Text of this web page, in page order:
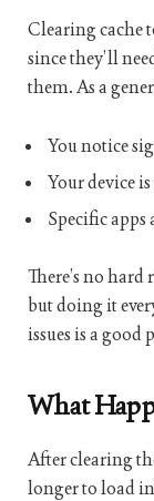
Clearing cache
since they’ll
them. As a
You notice
Your device
Specific
There’s no
but doing it
issues is a good
What
After clearing
longer to load